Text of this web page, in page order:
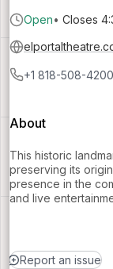
Open• Closes
+1 818-508-4200
About
This historic
preserving its
presence in the
and live
Report an issue